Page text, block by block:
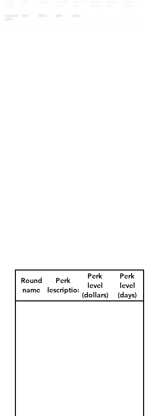
Round
name
Perk
description
Perk
level
(dollars)
Perk
level
(days)